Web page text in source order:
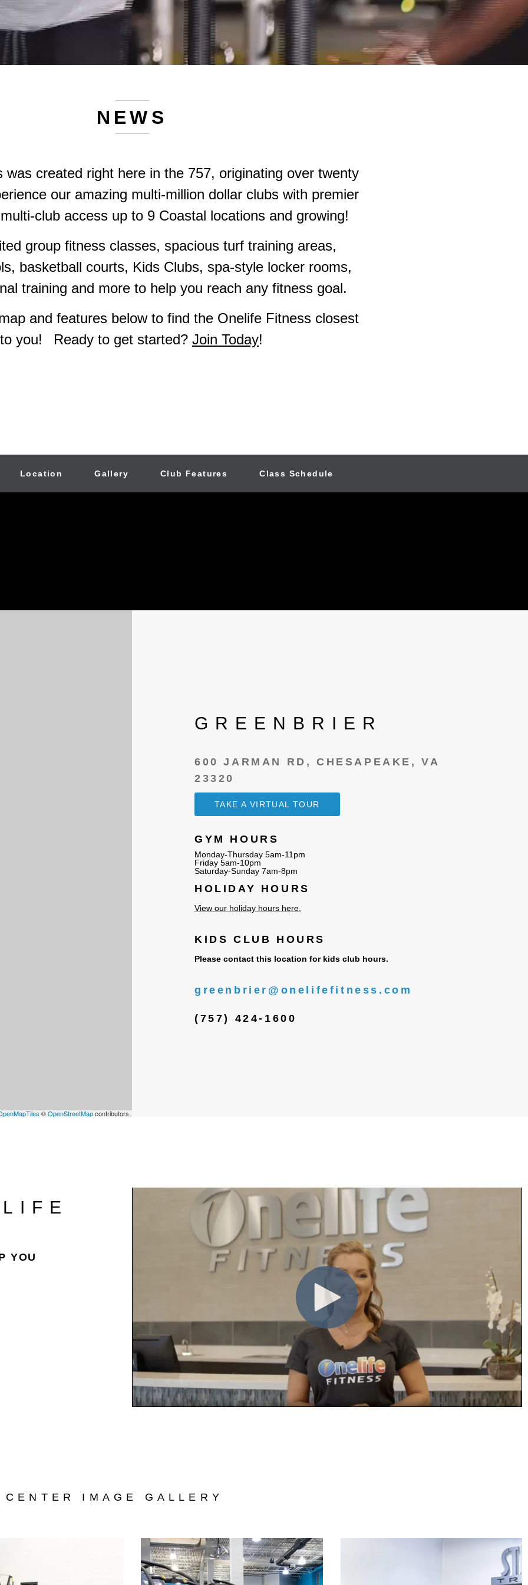
NEWS
was created right here in the 757, originating over twenty
our amazing multi-million dollar clubs with premier
club access up to 9 Coastal locations and growing!
group fitness classes, spacious turf training areas,
basketball courts, Kids Clubs, spa-style locker rooms,
training and more to help you reach any fitness goal.
and features below to find the Onelife Fitness closest
to you!
Ready to get started? Join Today!
Location Gallery Club Features Class Schedule
©OpenStreetMapcontributors
GREENBRIER
600 JARMAN RD, CHESAPEAKE, VA
23320
TAKE A VIRTUAL TOUR
GYM HOURS
Monday-Thursday 5am-11pm
Friday 5am-10pm
Saturday-Sunday 7am-8pm
HOLIDAY HOURS
View our holiday hours here.
KIDS CLUB HOURS
Please contact this location for kids club hours.
greenbrier@onelifefitness.com
(757) 424-1600
YOU
IMAGE GALLERY